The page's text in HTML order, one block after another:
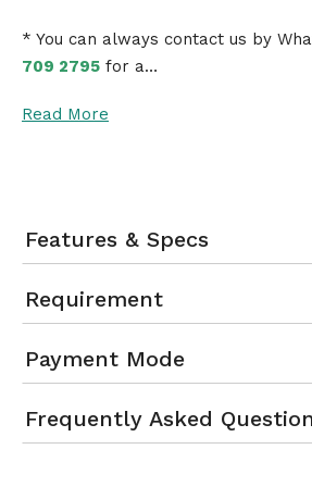
* You can always contact us by
709 2795 for a…
Read More
Features & Specs
Requirement
Payment Mode
Frequently Asked